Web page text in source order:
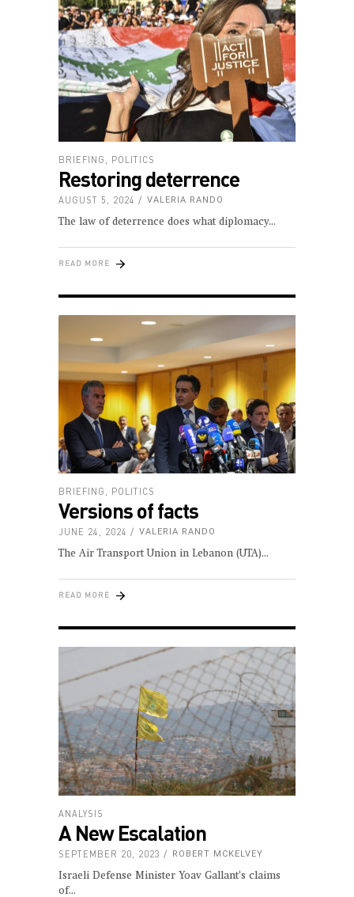
BRIEFING POLITICS
Restoring deterrence
AUGUST 5, 2024 VALERIA RANDO
The law of deterrence does what diplomacy
READ MORE
BRIEFING POLITICS
Versions of facts
JUNE 24, 2024 VALERIA RANDO
The Air Transport Union in Lebanon (UTA)
READ MORE
ANALYSIS
A New Escalation
SEPTEMBER 20, 2023 ROBERT MCKELVEY
Israeli Defense Minister Yoav Gallant’s claims
of